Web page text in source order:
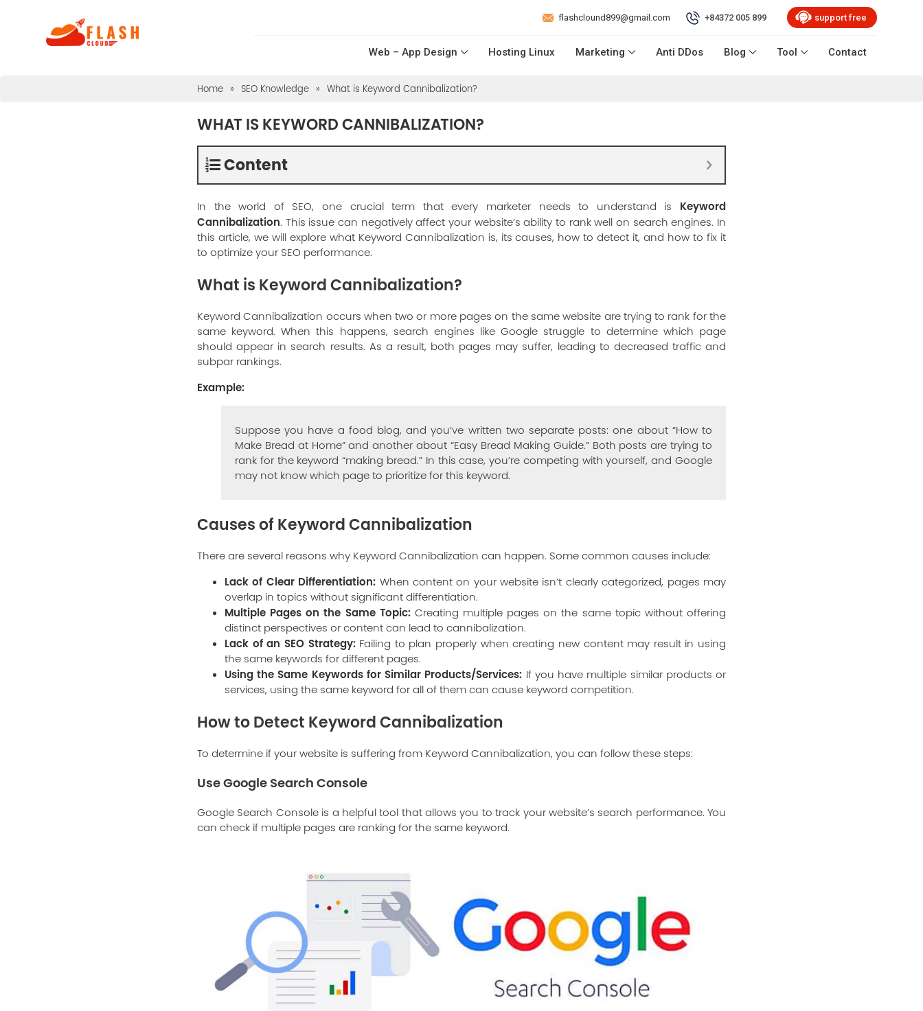
flashclound899@gmail.com +84372 005 899 support free
Web – App Design Hosting Linux Marketing Anti DDos Blog Tool Contact
Home » SEO Knowledge » What is Keyword Cannibalization?
WHAT IS KEYWORD CANNIBALIZATION?
Content
In the world of SEO, one crucial term that every marketer needs to understand is Keyword
Cannibalization. This issue can negatively affect your website’s ability to rank well on search engines. In
this article, we will explore what Keyword Cannibalization is, its causes, how to detect it, and how to fix it
to optimize your SEO performance.
What is Keyword Cannibalization?
Keyword Cannibalization occurs when two or more pages on the same website are trying to rank for the
same keyword. When this happens, search engines like Google struggle to determine which page
should appear in search results. As a result, both pages may suffer, leading to decreased traffic and
subpar rankings.
Example:
Suppose you have a food blog, and you’ve written two separate posts: one about “How to
Make Bread at Home” and another about “Easy Bread Making Guide.” Both posts are trying to
rank for the keyword “making bread.” In this case, you’re competing with yourself, and Google
may not know which page to prioritize for this keyword.
Causes of Keyword Cannibalization
There are several reasons why Keyword Cannibalization can happen. Some common causes include:
Lack of Clear Differentiation: When content on your website isn’t clearly categorized, pages may
overlap in topics without significant differentiation.
Multiple Pages on the Same Topic:Creating multiple pages on the same topic without offering
distinct perspectives or content can lead to cannibalization.
Lack of an SEO Strategy:Failing to plan properly when creating new content may result in using
the same keywords for different pages.
Using the Same Keywords for Similar Products/Services: If you have multiple similar products or
services, using the same keyword for all of them can cause keyword competition.
How to Detect Keyword Cannibalization
To determine if your website is suffering from Keyword Cannibalization, you can follow these steps:
UseGoogle Search Console
Google Search Console is a helpful tool that allows you to track your website’s search performance. You
can check if multiple pages are ranking for the same keyword.